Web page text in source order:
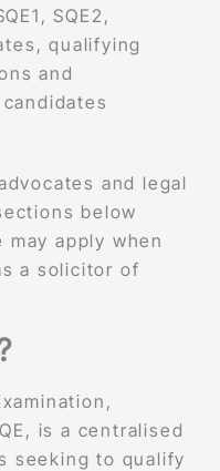
SQE2,
qualifying
and
and legal
below
may apply when
a solicitor of
is a centralised
seeking to qualify